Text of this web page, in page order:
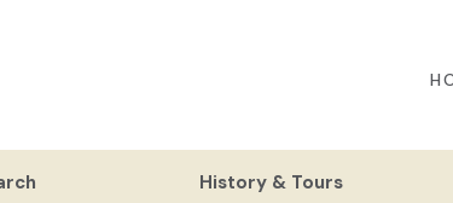
History & Tours